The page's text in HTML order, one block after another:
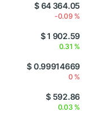
$ 64 364.05
-0.09 %
$ 1 902.59
0.31 %
$ 0.99914669
0 %
$ 592.86
0.03 %